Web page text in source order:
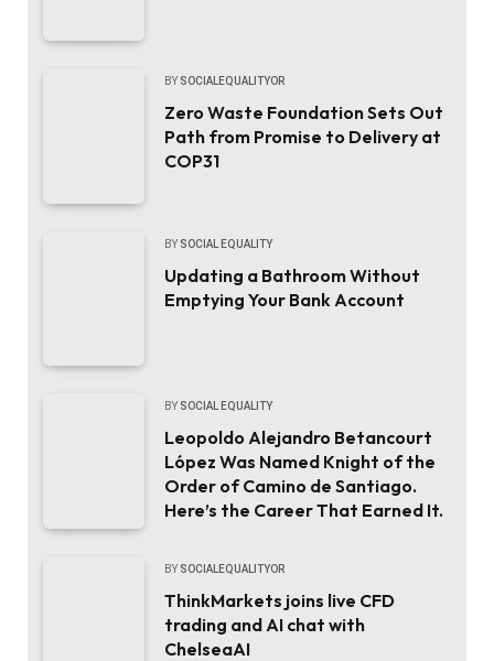
BY SOCIALEQUALITYOR
Zero Waste Foundation Sets Out
Path from Promise to Delivery at
COP31
BY SOCIAL EQUALITY
Updating a Bathroom Without
Emptying Your Bank Account
BY SOCIAL EQUALITY
Leopoldo Alejandro Betancourt
López Was Named Knight of the
Order of Camino de Santiago.
Here’s the Career That Earned It.
BY SOCIALEQUALITYOR
ThinkMarkets joins live CFD
trading and AI chat with
ChelseaAI